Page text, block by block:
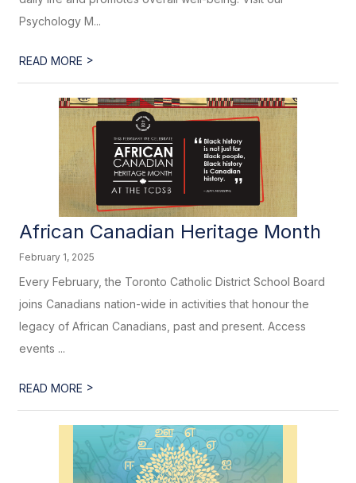
Psychology M...
READ MORE >
African Canadian Heritage​​​ Month
February 1, 2025
Every February, the Toronto Catholic District School Board
joins Canadians nation-wide in activities that honour the
legacy of African Canadians, past and present. Access
events ...
READ MORE >